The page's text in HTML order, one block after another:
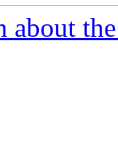
about